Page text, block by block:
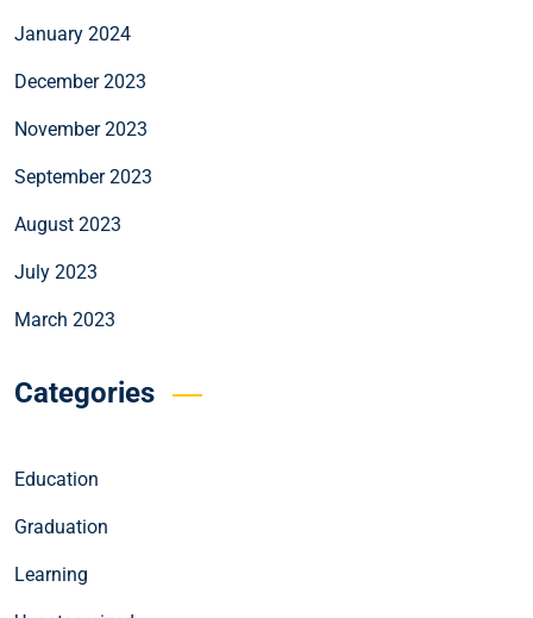
January 2024
December 2023
November 2023
September 2023
August 2023
July 2023
March 2023
Categories
Education
Graduation
Learning